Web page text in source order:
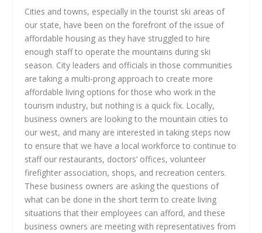
Cities and towns, especially in the tourist ski areas of
our state, have been on the forefront of the issue of
affordable housing as they have struggled to hire
enough staff to operate the mountains during ski
season. City leaders and officials in those communities
are taking a multi-prong approach to create more
affordable living options for those who work in the
tourism industry, but nothing is a quick fix. Locally,
business owners are looking to the mountain cities to
our west, and many are interested in taking steps now
to ensure that we have a local workforce to continue to
staff our restaurants, doctors’ offices, volunteer
firefighter association, shops, and recreation centers.
These business owners are asking the questions of
what can be done in the short term to create living
situations that their employees can afford, and these
business owners are meeting with representatives from